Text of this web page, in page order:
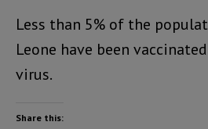
Less than 5% of the
Leone have been
virus.
Share this: